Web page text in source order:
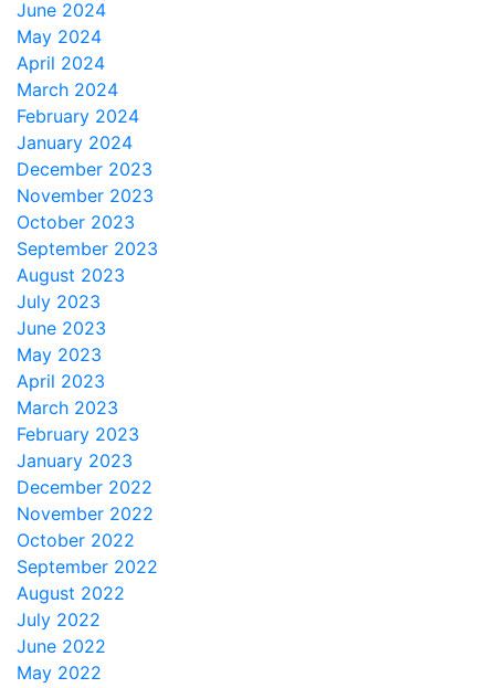
June 2024
May 2024
April 2024
March 2024
February 2024
January 2024
December 2023
November 2023
October 2023
September 2023
August 2023
July 2023
June 2023
May 2023
April 2023
March 2023
February 2023
January 2023
December 2022
November 2022
October 2022
September 2022
August 2022
July 2022
June 2022
May 2022